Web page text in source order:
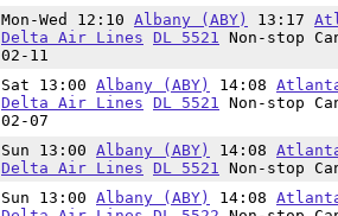
Mon-Wed 12:10 Albany (ABY) 13:17
Delta Air Lines DL 5521 Non-stop
02-11
Sat 13:00 Albany (ABY) 14:08
Delta Air Lines DL 5521 Non-stop
02-07
Sun 13:00 Albany (ABY) 14:08
Delta Air Lines DL 5521 Non-stop
Sun 13:00 Albany (ABY) 14:08